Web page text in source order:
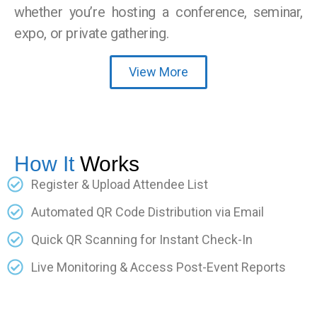
whether you’re hosting a conference, seminar,
expo, or private gathering.
View More
How It Works
Register & Upload Attendee List
Automated QR Code Distribution via Email
Quick QR Scanning for Instant Check-In
Live Monitoring & Access Post-Event Reports